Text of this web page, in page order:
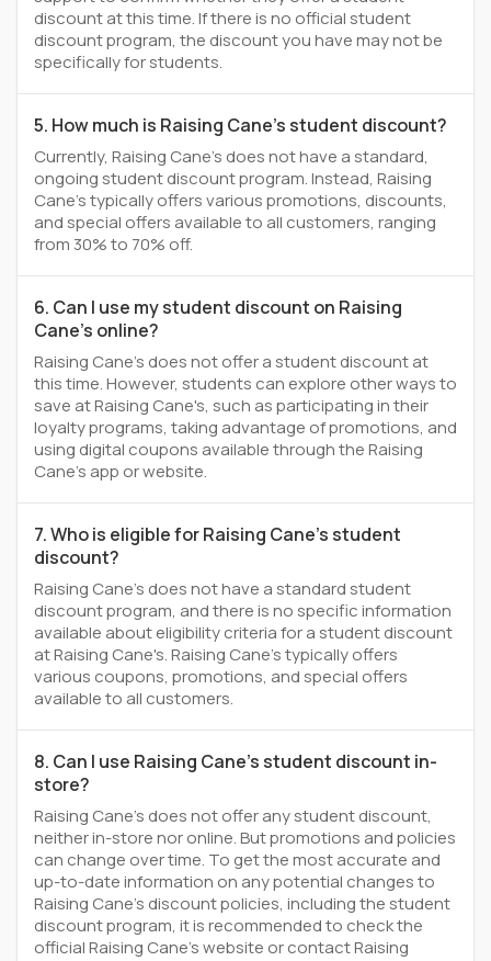
discount at this time. If there is no official student
discount program, the discount you have may not be
specifically for students.
5. How much is Raising Cane's student discount?
Currently, Raising Cane's does not have a standard,
ongoing student discount program. Instead, Raising
Cane's typically offers various promotions, discounts,
and special offers available to all customers, ranging
from 30% to 70% off.
6. Can I use my student discount on Raising
Cane's online?
Raising Cane's does not offer a student discount at
this time. However, students can explore other ways to
save at Raising Cane's, such as participating in their
loyalty programs, taking advantage of promotions, and
using digital coupons available through the Raising
Cane's app or website.
7. Who is eligible for Raising Cane's student
discount?
Raising Cane's does not have a standard student
discount program, and there is no specific information
available about eligibility criteria for a student discount
at Raising Cane's. Raising Cane's typically offers
various coupons, promotions, and special offers
available to all customers.
8. Can I use Raising Cane's student discount in-
store?
Raising Cane's does not offer any student discount,
neither in-store nor online. But promotions and policies
can change over time. To get the most accurate and
up-to-date information on any potential changes to
Raising Cane's discount policies, including the student
discount program, it is recommended to check the
official Raising Cane's website or contact Raising